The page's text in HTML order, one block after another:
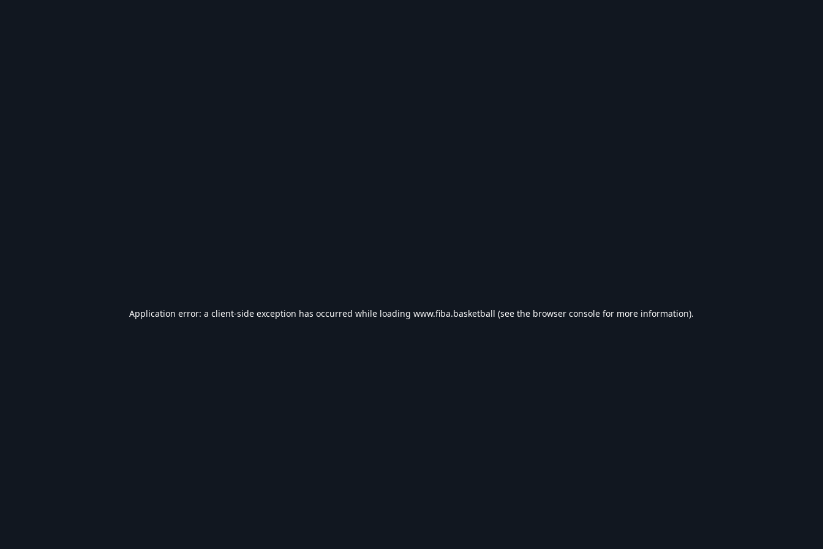
Application error: a client-side exception has occurred while loading www.fiba.basketball (see the browser console for more information).